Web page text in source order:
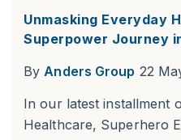
Unmasking Everyday
Superpower Journey
By Anders Group 22
In our latest installment
Healthcare, Superhero